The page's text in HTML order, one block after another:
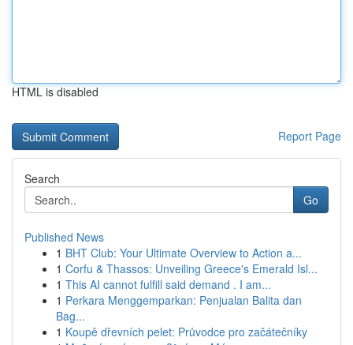
HTML is disabled
Report Page
Search
Go
Published News
1 BHT Club: Your Ultimate Overview to Action a...
1 Corfu & Thassos: Unveiling Greece's Emerald Isl...
1 This AI cannot fulfill said demand . I am...
1 Perkara Menggemparkan: Penjualan Balita dan
Bag...
1 Koupě dřevních pelet: Průvodce pro začátečníky